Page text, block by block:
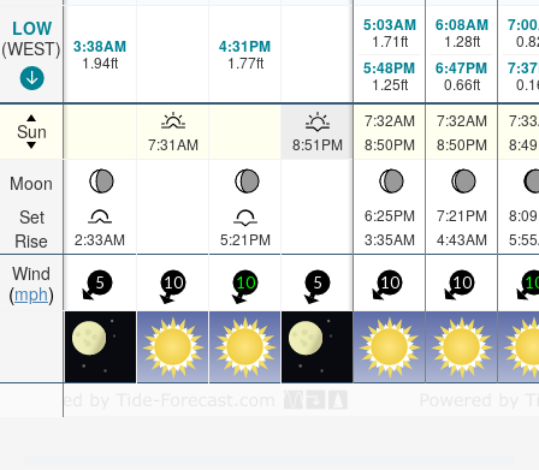
LOW
(WEST)
Sun
Moon
Set
Rise
Wind
mph
3:38AM
1.94ft
4:31PM
1.77ft
5:03AM
1.71ft
5:48PM
1.25ft
6:08AM
1.28ft
6:47PM
0.66ft
7:31AM 8:51PM
7:32AM
8:50PM
7:32AM
8:50PM
2:33AM 5:21PM
6:25PM
3:35AM
7:21PM
4:43AM
5 10 10 5 10 10